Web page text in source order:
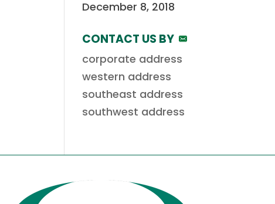
December 8, 2018
CONTACT US BY
corporate address
western address
southeast address
southwest address